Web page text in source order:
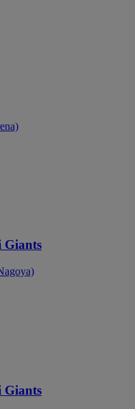
Giants
Giants